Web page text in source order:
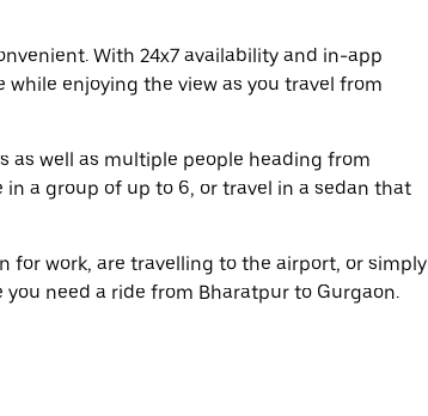
With 24x7 availability and in-app
enjoying the view as you travel from
as well as multiple people heading from
a group of up to 6, or travel in a sedan that
for work, are travelling to the airport, or simply
need a ride from Bharatpur to Gurgaon.